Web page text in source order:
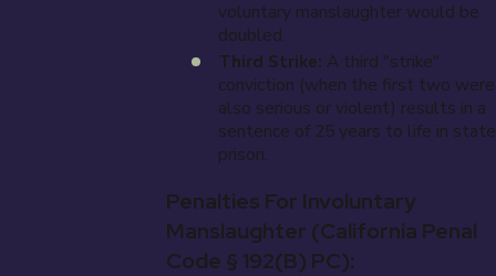
voluntary manslaughter would be
doubled.
Third Strike: A third "strike"
conviction (when the first two were
also serious or violent) results in a
sentence of 25 years to life in state
prison.
Penalties For Involuntary
Manslaughter (California Penal
Code § 192(b) PC):